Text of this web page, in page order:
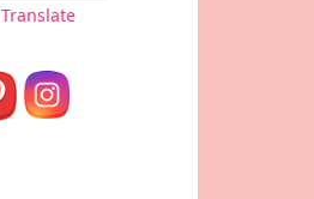
Translate